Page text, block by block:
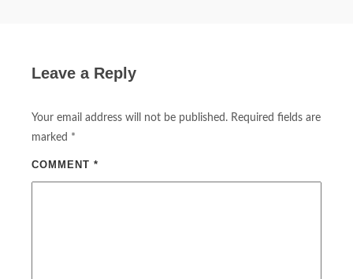
Leave a Reply
Your email address will not be published. Required fields are
marked *
COMMENT *